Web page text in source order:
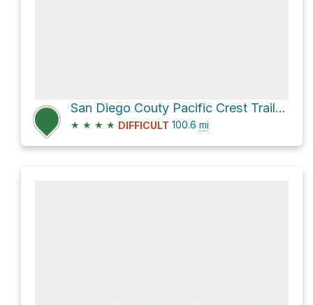
San Diego Couty Pacific Crest Trail Section
★ ★ ★ ★ DIFFICULT 100.6 mi